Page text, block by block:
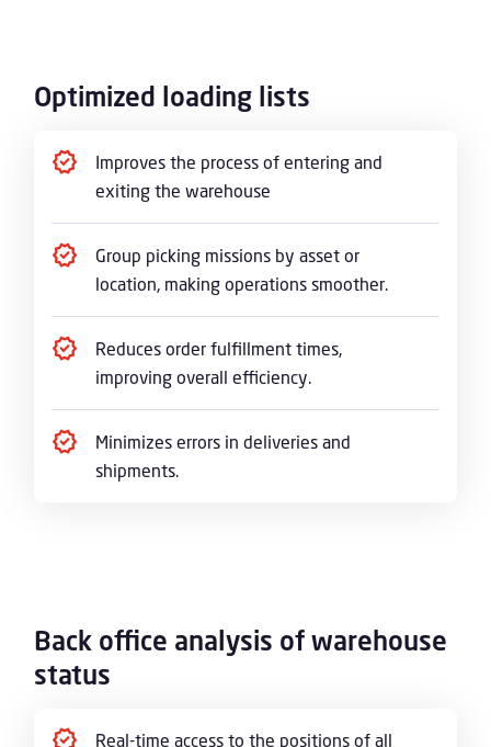
Optimized loading lists
Improves the process of entering and
exiting the warehouse
Group picking missions by asset or
location, making operations smoother.
Reduces order fulfillment times,
improving overall efficiency.
Minimizes errors in deliveries and
shipments.
Back office analysis of warehouse
status
Real-time access to the positions of all